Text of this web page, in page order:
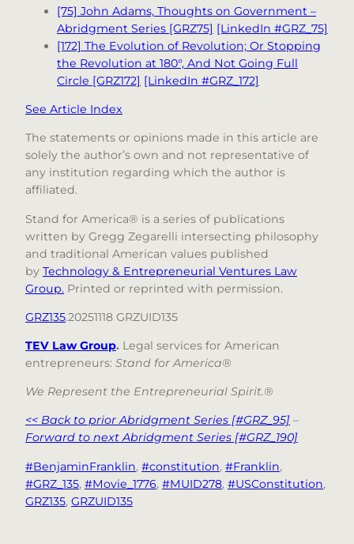
[75] John Adams, Thoughts on Government –
Abridgment Series [GRZ75] [LinkedIn #GRZ_75]
[172] The Evolution of Revolution; Or Stopping
the Revolution at 180°, And Not Going Full
Circle [GRZ172] [LinkedIn #GRZ_172]
See Article Index
The statements or opinions made in this article are
solely the author’s own and not representative of
any institution regarding which the author is
affiliated.
Stand for America® is a series of publications
written by Gregg Zegarelli intersecting philosophy
and traditional American values published
by Technology & Entrepreneurial Ventures Law
Group. Printed or reprinted with permission.
GRZ135.20251118 GRZUID135
TEV Law Group. Legal services for American
entrepreneurs: Stand for America®
We Represent the Entrepreneurial Spirit.®
<< Back to prior Abridgment Series [#GRZ_95] –
Forward to next Abridgment Series [#GRZ_190]
#BenjaminFranklin, #constitution, #Franklin
#GRZ_135, #Movie_1776, #MUID278, #USConstitution
GRZ135, GRZUID135